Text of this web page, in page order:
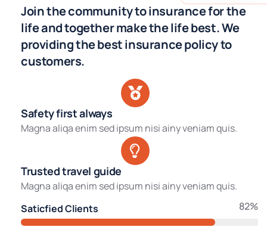
Join the community to insurance for the
life and together make the life best. We
providing the best insurance policy to
customers.
Safety first always
Magna aliqa enim sed ipsum nisi ainy veniam quis.
Trusted travel guide
Magna aliqa enim sed ipsum nisi ainy veniam quis.
Saticfied Clients
82%